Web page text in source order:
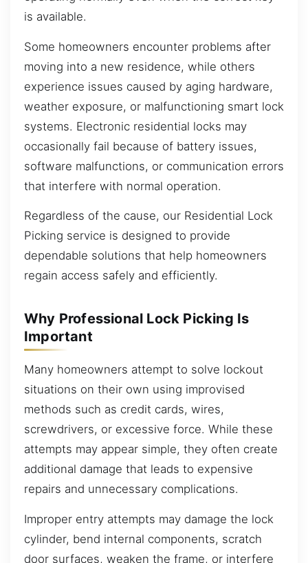
is available.
Some homeowners encounter problems after
moving into a new residence, while others
experience issues caused by aging hardware,
weather exposure, or malfunctioning smart lock
systems. Electronic residential locks may
occasionally fail because of battery issues,
software malfunctions, or communication errors
that interfere with normal operation.
Regardless of the cause, our Residential Lock
Picking service is designed to provide
dependable solutions that help homeowners
regain access safely and efficiently.
Why Professional Lock Picking Is
Important
Many homeowners attempt to solve lockout
situations on their own using improvised
methods such as credit cards, wires,
screwdrivers, or excessive force. While these
attempts may appear simple, they often create
additional damage that leads to expensive
repairs and unnecessary complications.
Improper entry attempts may damage the lock
cylinder, bend internal components, scratch
door surfaces, weaken the frame, or interfere